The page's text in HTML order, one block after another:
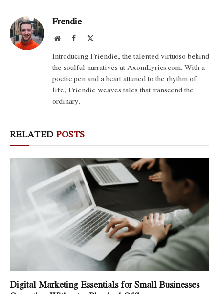
Frendie
WebsiteFacebook
Introducing Friendie, the talented virtuoso behind
the soulful narratives at AxomLyrics.com. With a
poetic pen and a heart attuned to the rhythm of
life, Friendie weaves tales that transcend the
ordinary.
RELATED POSTS
Digital Marketing Essentials for Small Businesses